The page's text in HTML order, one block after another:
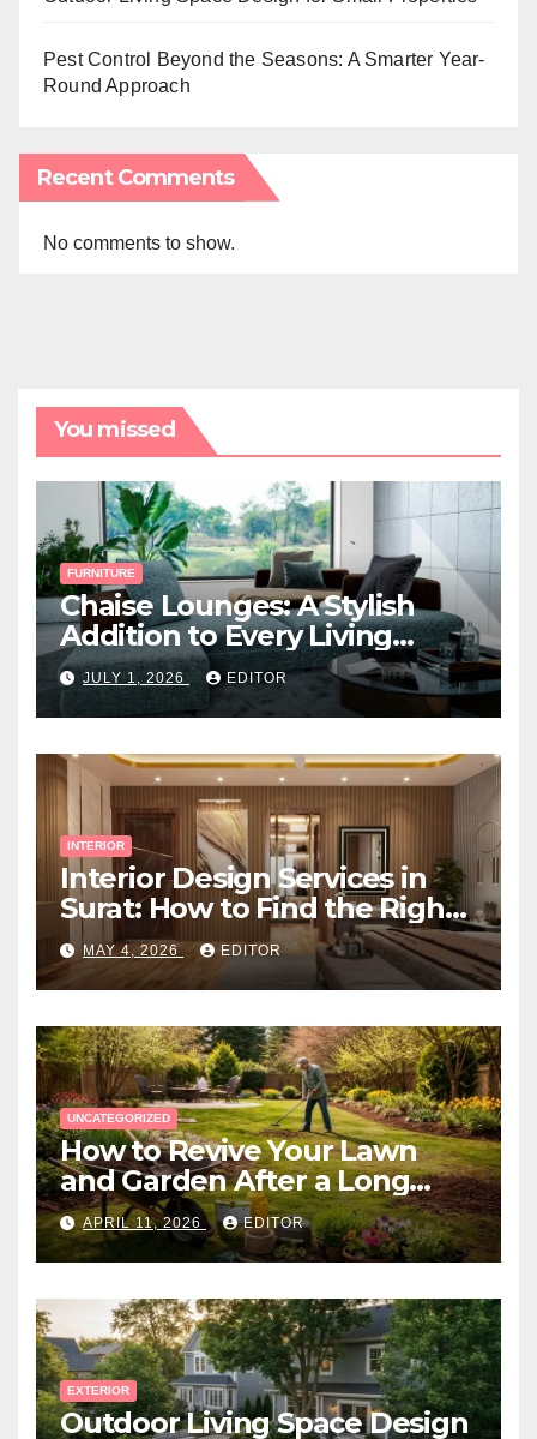
Pest Control Beyond the Seasons: A Smarter Year-
Round Approach
Recent Comments
No comments to show.
You missed
FURNITURE
Chaise Lounges: A Stylish
Addition to Every Living
Space
JULY 1, 2026 EDITOR
INTERIOR
Interior Design Services in
Surat: How to Find the Right
Expert Near You
MAY 4, 2026 EDITOR
UNCATEGORIZED
How to Revive Your Lawn
and Garden After a Long
Canadian Winter
APRIL 11, 2026 EDITOR
EXTERIOR
Outdoor Living Space Design